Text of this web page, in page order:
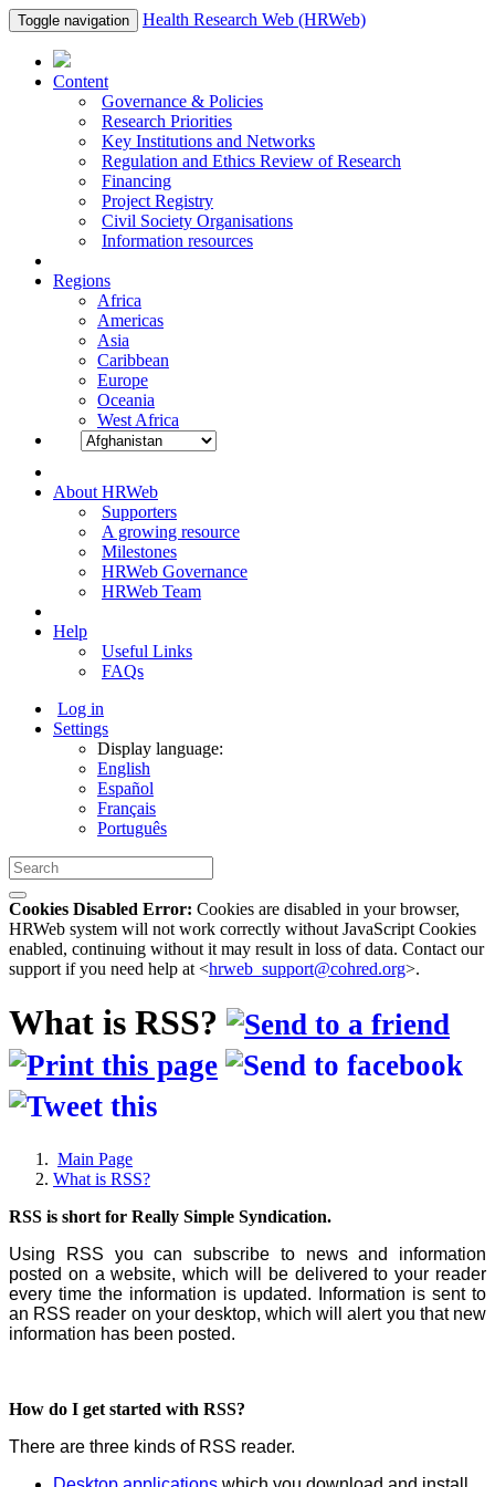
Toggle navigation Health Research Web (HRWeb)
Content
Governance & Policies
Research Priorities
Key Institutions and Networks
Regulation and Ethics Review of Research
Financing
Project Registry
Civil Society Organisations
Information resources
Regions
Africa
Americas
Asia
Caribbean
Europe
Oceania
West Africa
About HRWeb
Supporters
A growing resource
Milestones
HRWeb Governance
HRWeb Team
Help
Useful Links
FAQs
Log in
Settings
Display language:
English
Español
Français
Português
Cookies Disabled Error: Cookies are disabled in your browser,
HRWeb system will not work correctly without JavaScript Cookies
enabled, continuing without it may result in loss of data. Contact our
support if you need help at <hrweb_support@cohred.org>.
What is RSS?
Main Page
What is RSS?
RSS is short for Really Simple Syndication.
Using RSS you can subscribe to news and information
posted on a website, which will be delivered to your reader
every time the information is updated. Information is sent to
an RSS reader on your desktop, which will alert you that new
information has been posted.
How do I get started with RSS?
There are three kinds of RSS reader.